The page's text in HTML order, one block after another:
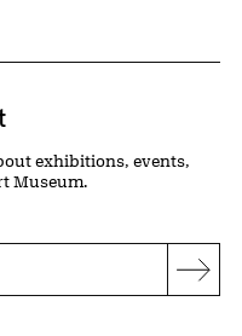
exhibitions, events,
Museum.